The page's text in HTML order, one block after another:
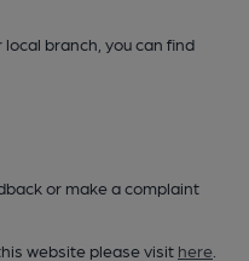
local branch, you can find
or make a complaint
website please visit here